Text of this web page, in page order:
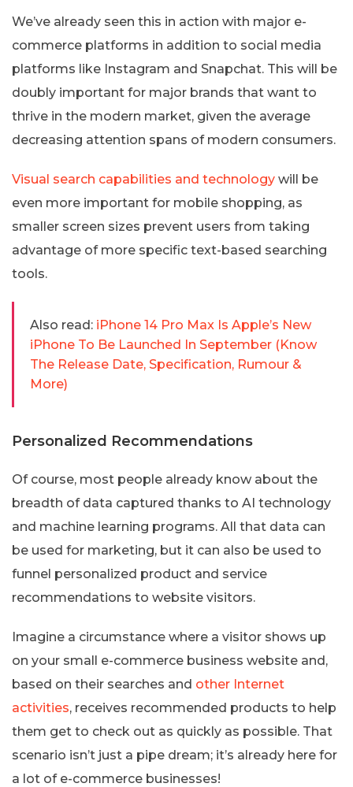
We’ve already seen this in action with major e-
commerce platforms in addition to social media
platforms like Instagram and Snapchat. This will be
doubly important for major brands that want to
thrive in the modern market, given the average
decreasing attention spans of modern consumers.
Visual search capabilities and technology will be
even more important for mobile shopping, as
smaller screen sizes prevent users from taking
advantage of more specific text-based searching
tools.
Also read: iPhone 14 Pro Max Is Apple’s New
iPhone To Be Launched In September (Know
The Release Date, Specification, Rumour &
More)
Personalized Recommendations
Of course, most people already know about the
breadth of data captured thanks to AI technology
and machine learning programs. All that data can
be used for marketing, but it can also be used to
funnel personalized product and service
recommendations to website visitors.
Imagine a circumstance where a visitor shows up
on your small e-commerce business website and,
based on their searches and other Internet
activities, receives recommended products to help
them get to check out as quickly as possible. That
scenario isn’t just a pipe dream; it’s already here for
a lot of e-commerce businesses!